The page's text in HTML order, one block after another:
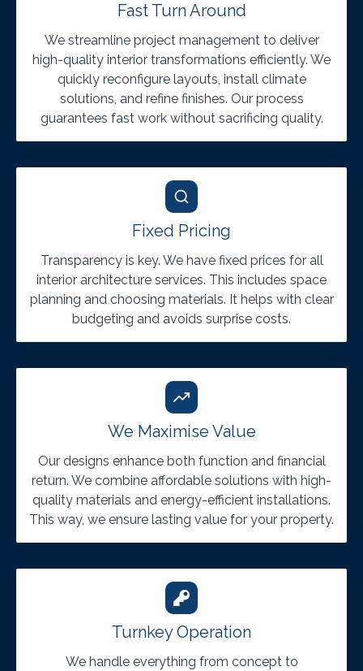
Fast Turn Around
We streamline project management to deliver
high-quality interior transformations efficiently. We
quickly reconfigure layouts, install climate
solutions, and refine finishes. Our process
guarantees fast work without sacrificing quality.
Fixed Pricing
Transparency is key. We have fixed prices for all
interior architecture services. This includes space
planning and choosing materials. It helps with clear
budgeting and avoids surprise costs.
We Maximise Value
Our designs enhance both function and financial
return. We combine affordable solutions with high-
quality materials and energy-efficient installations.
This way, we ensure lasting value for your property.
Turnkey Operation
We handle everything from concept to